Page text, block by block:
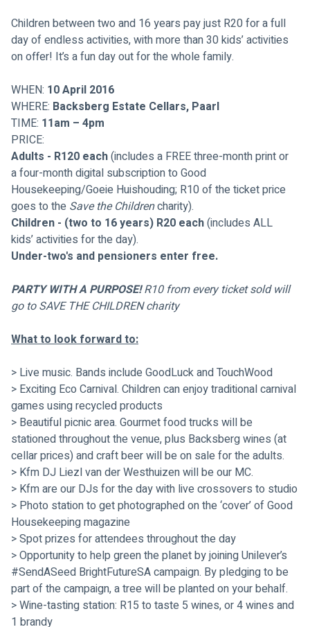
Children between two and 16 years pay just R20 for a full
day of endless activities, with more than 30 kids’ activities
on offer! It’s a fun day out for the whole family.
WHEN: 10 April 2016
WHERE: Backsberg Estate Cellars, Paarl
TIME: 11am – 4pm
PRICE:
Adults - R120 each (includes a FREE three-month print or
a four-month digital subscription to Good
Housekeeping/Goeie Huishouding; R10 of the ticket price
goes to the Save the Children charity).
Children - (two to 16 years) R20 each (includes ALL
kids’ activities for the day).
Under-two's and pensioners enter free.
PARTY WITH A PURPOSE! R10 from every ticket sold will
go to SAVE THE CHILDREN charity
What to look forward to:
> Live music. Bands include GoodLuck and TouchWood
> Exciting Eco Carnival. Children can enjoy traditional carnival
games using recycled products
> Beautiful picnic area. Gourmet food trucks will be
stationed throughout the venue, plus Backsberg wines (at
cellar prices) and craft beer will be on sale for the adults.
> Kfm DJ Liezl van der Westhuizen will be our MC.
> Kfm are our DJs for the day with live crossovers to studio
> Photo station to get photographed on the ‘cover’ of Good
Housekeeping magazine
> Spot prizes for attendees throughout the day
> Opportunity to help green the planet by joining Unilever’s
#SendASeed BrightFutureSA campaign. By pledging to be
part of the campaign, a tree will be planted on your behalf.
> Wine-tasting station: R15 to taste 5 wines, or 4 wines and
1 brandy